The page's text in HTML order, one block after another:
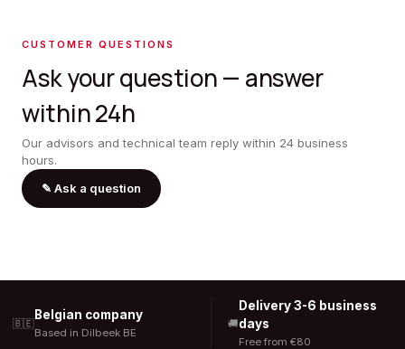
CUSTOMER QUESTIONS
Ask your question — answer
within 24h
Our advisors and technical team reply within 24 business
hours.
✎ Ask a question
🇧🇪
Belgian company
Based in Dilbeek BE
🚚
Delivery 3-6 business
days
Free from €80